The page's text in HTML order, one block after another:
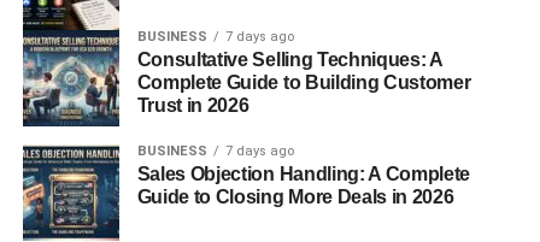
Categories and Content Variety
There’s something for everyone here. Fromtech tutorials
andbusiness strategies
guides, Blogsternation doesn’t limit creativity.
Tech, Business, Lifestyle, and More
BUSINESS 7 days ago
Consultative Selling Techniques: A
Complete Guide to Building Customer
Trust in 2026
BUSINESS 7 days ago
Sales Objection Handling: A Complete
Guide to Closing More Deals in 2026